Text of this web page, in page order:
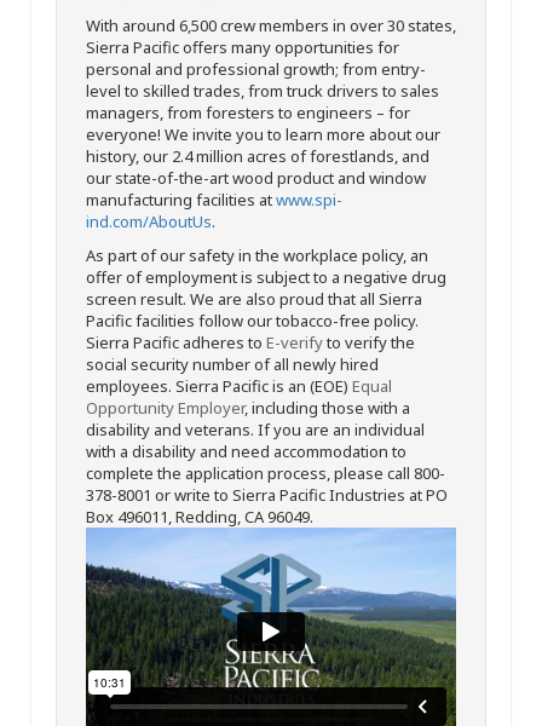
With around 6,500 crew members in over 30 states,
Sierra Pacific offers many opportunities for
personal and professional growth; from entry-
level to skilled trades, from truck drivers to sales
managers, from foresters to engineers – for
everyone! We invite you to learn more about our
history, our 2.4 million acres of forestlands, and
our state-of-the-art wood product and window
manufacturing facilities atwww.spi-
ind.com/AboutUs.
As part of our safety in the workplace policy, an
offer of employment is subject to a negative drug
screen result. We are also proud that all Sierra
Pacific facilities follow our tobacco-free policy.
Sierra Pacific adheres to E-verifyto verify the
social security number of all newly hired
employees. Sierra Pacific is an (EOE) Equal
Opportunity Employer, including those with a
disability and veterans. If you are an individual
with a disability and need accommodation to
complete the application process, please call 800-
378-8001 or write to Sierra Pacific Industries at PO
Box 496011, Redding, CA 96049.